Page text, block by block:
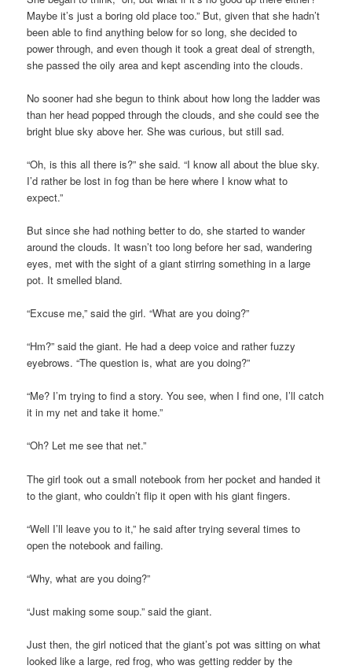
Maybe it’s just a boring old place too.” But, given that she hadn’t
been able to find anything below for so long, she decided to
power through, and even though it took a great deal of strength,
she passed the oily area and kept ascending into the clouds.
No sooner had she begun to think about how long the ladder was
than her head popped through the clouds, and she could see the
bright blue sky above her. She was curious, but still sad.
“Oh, is this all there is?” she said. “I know all about the blue sky.
I’d rather be lost in fog than be here where I know what to
expect.”
But since she had nothing better to do, she started to wander
around the clouds. It wasn’t too long before her sad, wandering
eyes, met with the sight of a giant stirring something in a large
pot. It smelled bland.
“Excuse me,” said the girl. “What are you doing?”
“Hm?” said the giant. He had a deep voice and rather fuzzy
eyebrows. “The question is, what are you doing?”
“Me? I’m trying to find a story. You see, when I find one, I’ll catch
it in my net and take it home.”
“Oh? Let me see that net.”
The girl took out a small notebook from her pocket and handed it
to the giant, who couldn’t flip it open with his giant fingers.
“Well I’ll leave you to it,” he said after trying several times to
open the notebook and failing.
“Why, what are you doing?”
“Just making some soup.” said the giant.
Just then, the girl noticed that the giant’s pot was sitting on what
looked like a large, red frog, who was getting redder by the